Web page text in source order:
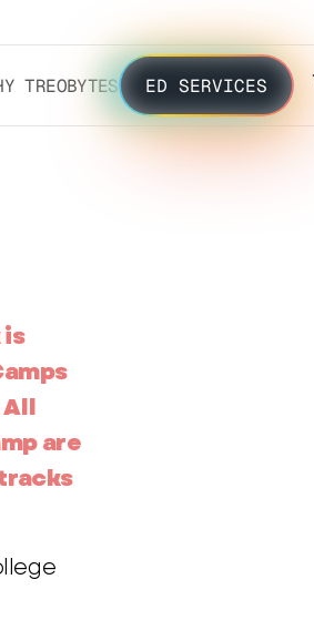
TREOBYTES ED SERVICES
is
are